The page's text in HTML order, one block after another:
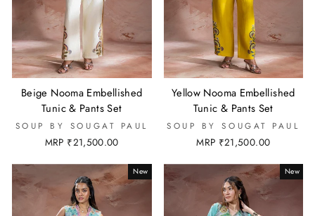
Beige Nooma Embellished
Tunic & Pants Set
SOUP BY SOUGAT PAUL
MRP ₹21,500.00
Yellow Nooma Embellished
Tunic & Pants Set
SOUP BY SOUGAT PAUL
MRP ₹21,500.00
New New